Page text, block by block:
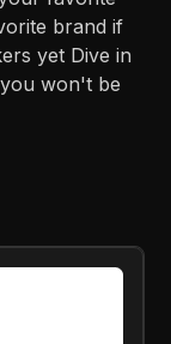
brand if
yet Dive in
won't be